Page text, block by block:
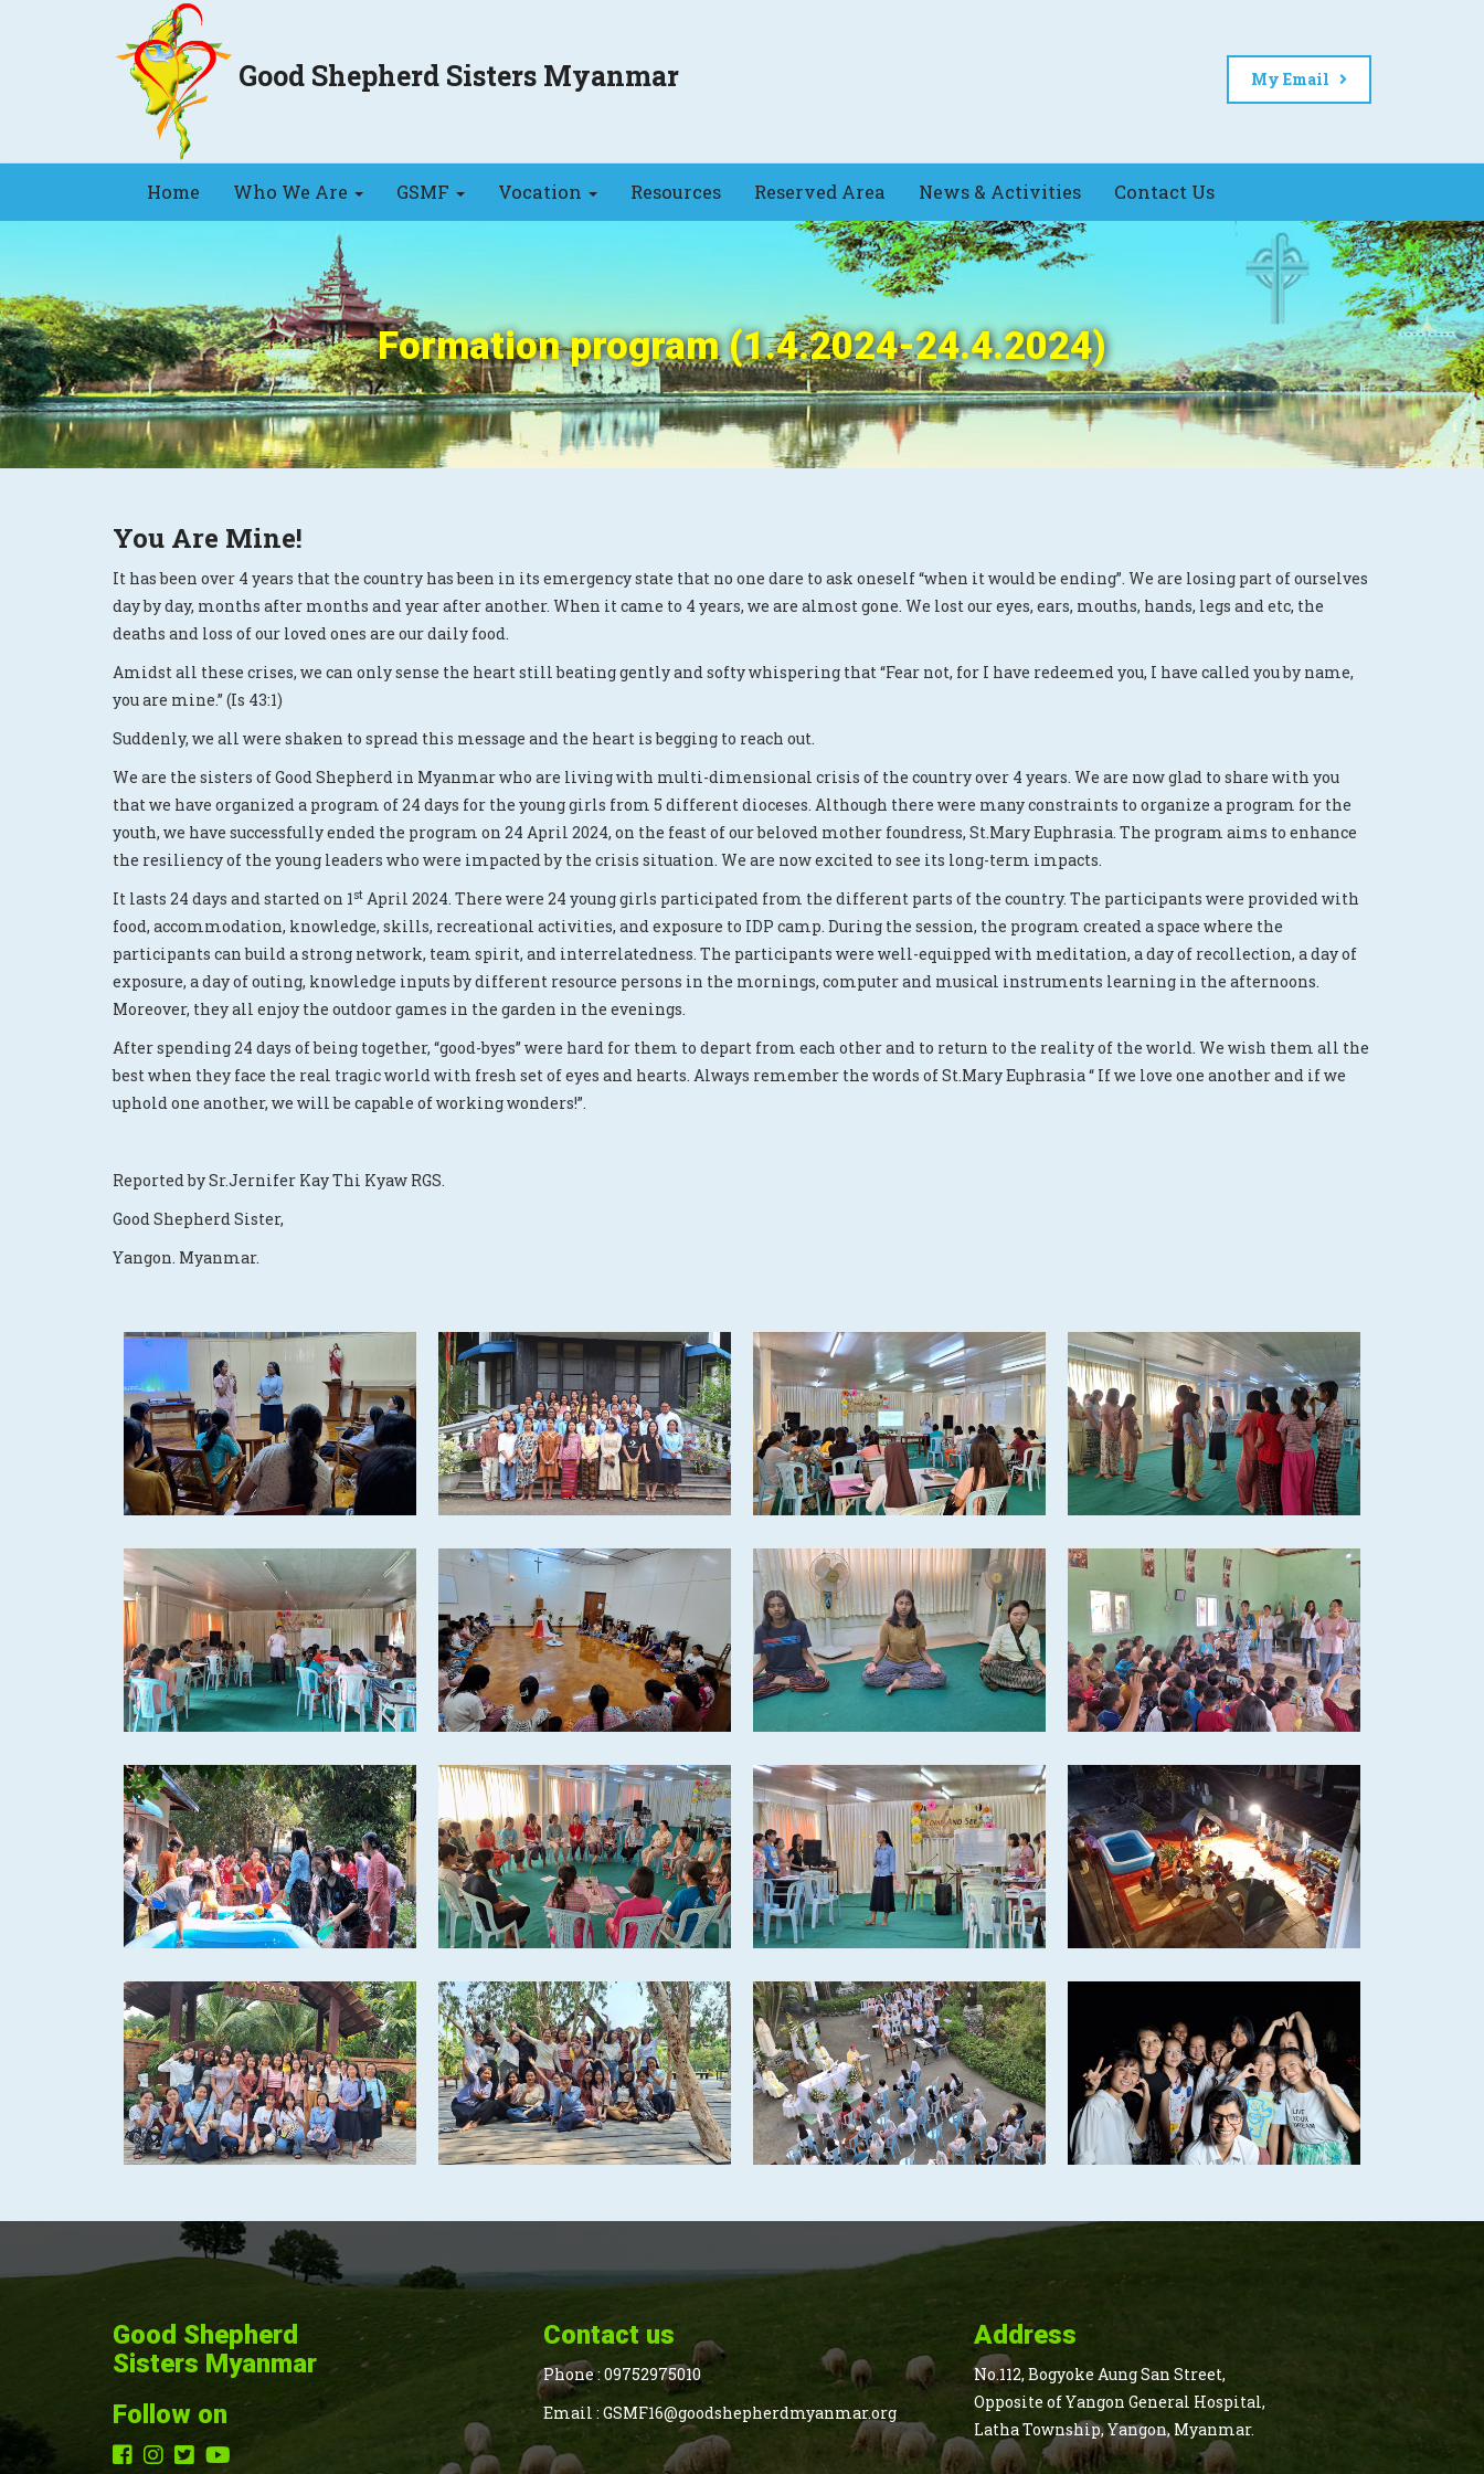
Good Shepherd Sisters Myanmar My Email
Home Who We Are GSMF Vocation Resources Reserved Area News & Activities Contact Us
Formation program (1.4.2024-24.4.2024)
You Are Mine!
It has been over 4 years that the country has been in its emergency state that no one dare to ask oneself “when it would be ending”. We are losing part of ourselves
day by day, months after months and year after another. When it came to 4 years, we are almost gone. We lost our eyes, ears, mouths, hands, legs and etc, the
deaths and loss of our loved ones are our daily food.
Amidst all these crises, we can only sense the heart still beating gently and softy whispering that “Fear not, for I have redeemed you, I have called you by name,
you are mine.” (Is 43:1)
Suddenly, we all were shaken to spread this message and the heart is begging to reach out.
We are the sisters of Good Shepherd in Myanmar who are living with multi-dimensional crisis of the country over 4 years. We are now glad to share with you
that we have organized a program of 24 days for the young girls from 5 different dioceses. Although there were many constraints to organize a program for the
youth, we have successfully ended the program on 24 April 2024, on the feast of our beloved mother foundress, St.Mary Euphrasia. The program aims to enhance
the resiliency of the young leaders who were impacted by the crisis situation. We are now excited to see its long-term impacts.
It lasts 24 days and started on 1st April 2024. There were 24 young girls participated from the different parts of the country. The participants were provided with
food, accommodation, knowledge, skills, recreational activities, and exposure to IDP camp. During the session, the program created a space where the
participants can build a strong network, team spirit, and interrelatedness. The participants were well-equipped with meditation, a day of recollection, a day of
exposure, a day of outing, knowledge inputs by different resource persons in the mornings, computer and musical instruments learning in the afternoons.
Moreover, they all enjoy the outdoor games in the garden in the evenings.
After spending 24 days of being together, “good-byes” were hard for them to depart from each other and to return to the reality of the world. We wish them all the
best when they face the real tragic world with fresh set of eyes and hearts. Always remember the words of St.Mary Euphrasia “ If we love one another and if we
uphold one another, we will be capable of working wonders!”.
Reported by Sr.Jernifer Kay Thi Kyaw RGS.
Good Shepherd Sister,
Yangon. Myanmar.
Good Shepherd
Sisters Myanmar
Follow on
Contact us
Phone : 09752975010
Email :GSMF16@goodshepherdmyanmar.org
Address
No.112, Bogyoke Aung San Street,
Opposite of Yangon General Hospital,
Latha Township, Yangon, Myanmar.